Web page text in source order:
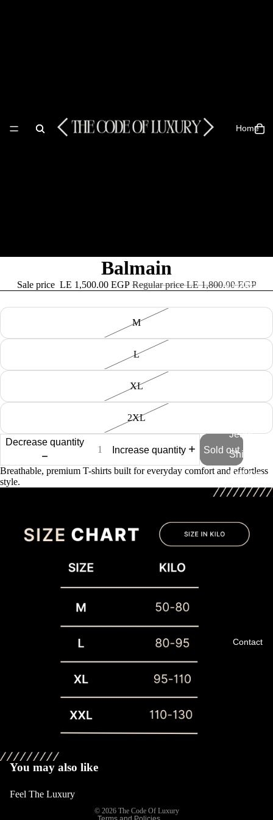
Home
All collections
Jeans
Shirt
Full Set
Contact
Balmain
Sale price LE 1,500.00 EGP Regular priceLE 1,800.00 EGP
M
L
XL
2XL
Decrease quantity
Increase quantity Sold out
Breathable, premium T-shirts built for everyday comfort and effortless
style.
You may also like
Feel The Luxury
© 2026 The Code Of Luxury
Terms of service
Contact information